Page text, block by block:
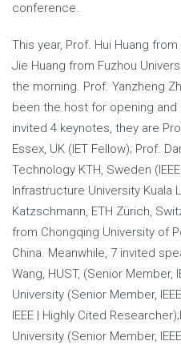
conference.
This year, Prof. Hui Huang
Jie Huang from Fuzhou
the morning. Prof. Yanzheng
been the host for opening and
invited 4 keynotes, they are
Essex, UK (IET Fellow); Prof.
Technology KTH, Sweden
Infrastructure University Kuala
Katzschmann, ETH Zürich,
from Chongqing University of
China. Meanwhile, 7 invited
Wang, HUST, (Senior Member,
University (Senior Member,
IEEE | Highly Cited
University (Senior Member,